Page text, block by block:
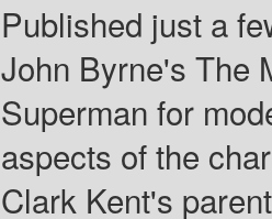
Published just a
John Byrne's The
Superman for
aspects of the
Clark Kent's